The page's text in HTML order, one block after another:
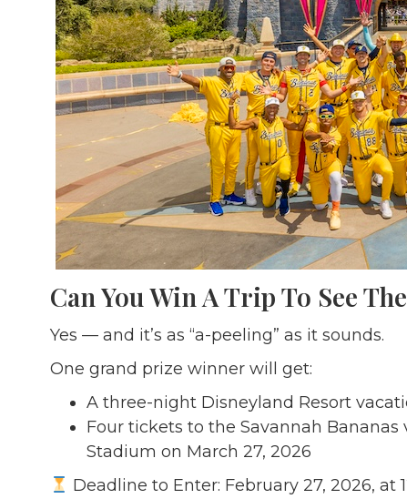
Can You Win A Trip To See
Yes — and it’s as “a-peeling” as it sounds.
One grand prize winner will get:
A three-night Disneyland Resort
Four tickets to the Savannah Bananas
Stadium on March 27, 2026
Deadline to Enter: February 27, 2026, at